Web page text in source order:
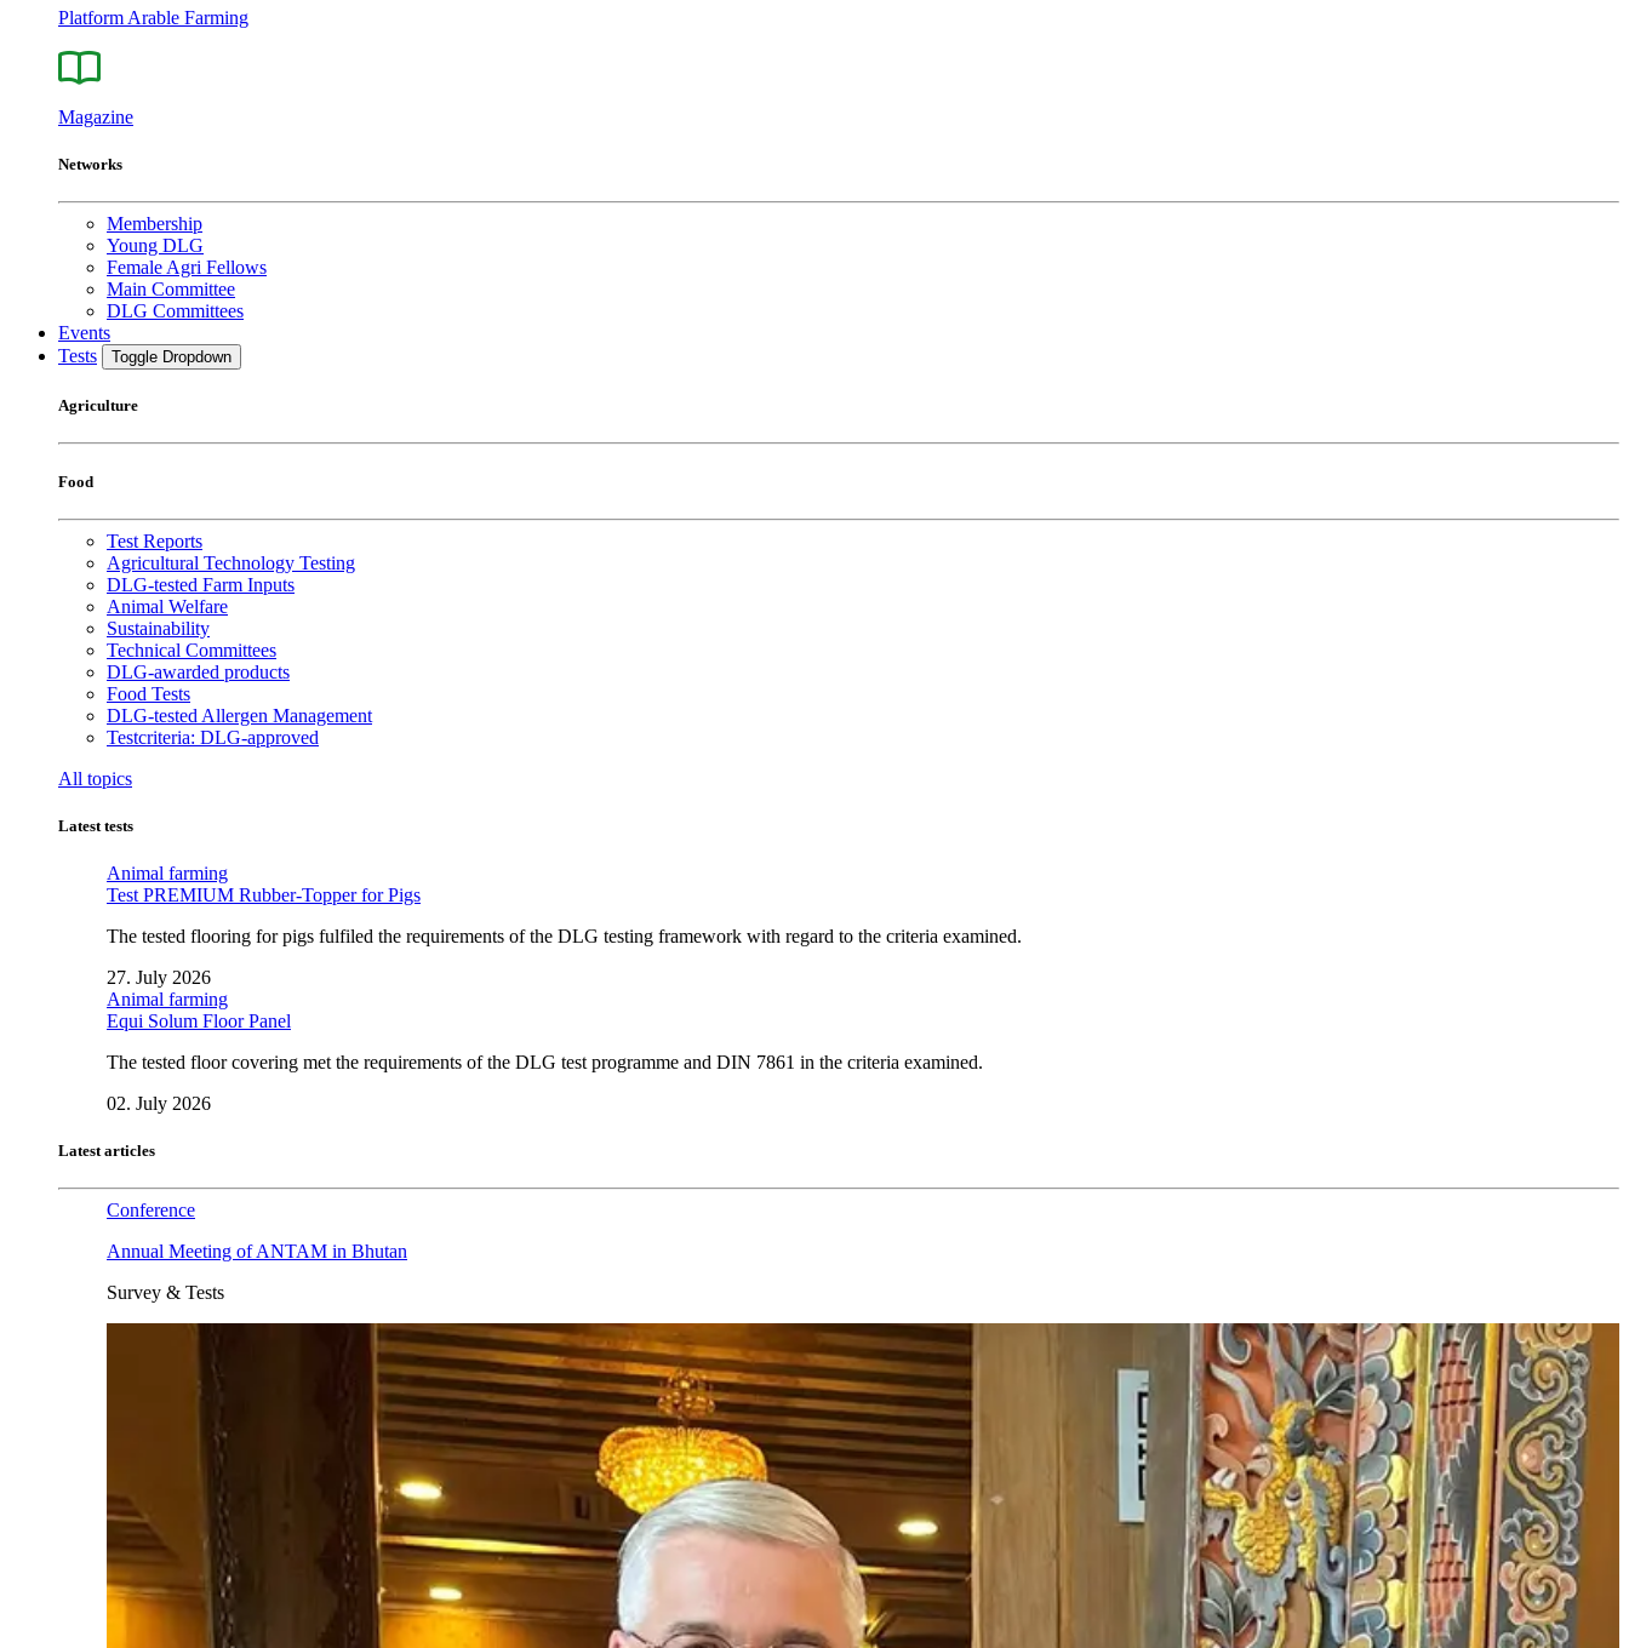
Platform Arable Farming
Magazine
Networks
Membership
Young DLG
Female Agri Fellows
Main Committee
DLG Committees
Events
Tests
Toggle Dropdown
Agriculture
Food
Test Reports
Agricultural Technology Testing
DLG-tested Farm Inputs
Animal Welfare
Sustainability
Technical Committees
DLG-awarded products
Food Tests
DLG-tested Allergen Management
Testcriteria: DLG-approved
All topics
Latest tests
Animal farming
Test PREMIUM Rubber-Topper for Pigs
The tested flooring for pigs fulfiled the requirements of the DLG testing framework with regard to the criteria examined.
27. July 2026
Animal farming
Equi Solum Floor Panel
The tested floor covering met the requirements of the DLG test programme and DIN 7861 in the criteria examined.
02. July 2026
Latest articles
Conference
Annual Meeting of ANTAM in Bhutan
Survey & Tests